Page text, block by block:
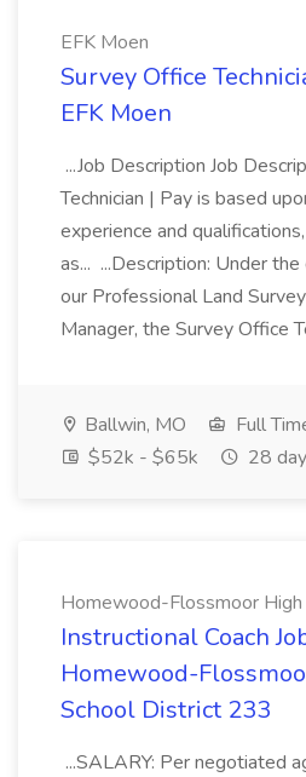
EFK Moen
Survey Office
EFK Moen
...Job Description Job
Technician | Pay is based
experience and
as... ...Description: Under
our Professional Land
Manager, the Survey Office
Ballwin, MO
Full
$52k - $65k
28
Homewood-Flossmoor
Instructional Coach
Homewood-
School District 233
...SALARY: Per negotiated